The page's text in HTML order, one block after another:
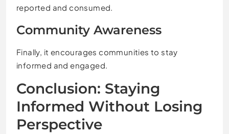
reported and consumed.
Community Awareness
Finally, it encourages communities to stay
informed and engaged.
Conclusion: Staying
Informed Without Losing
Perspective